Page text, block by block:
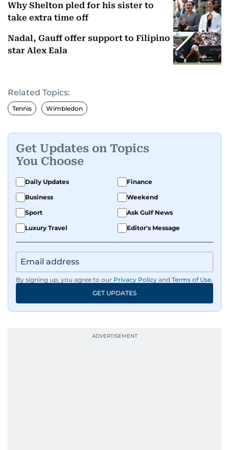
Why Shelton pled for his sister to
take extra time off
Nadal, Gauff offer support to Filipino
star Alex Eala
Related Topics:
Tennis Wimbledon
Get Updates on Topics
You Choose
Daily Updates
Finance
Business
Weekend
Sport
Ask Gulf News
Luxury Travel
Editor's Message
By signing up, you agree to our Privacy Policy and Terms of Use.
GET UPDATES